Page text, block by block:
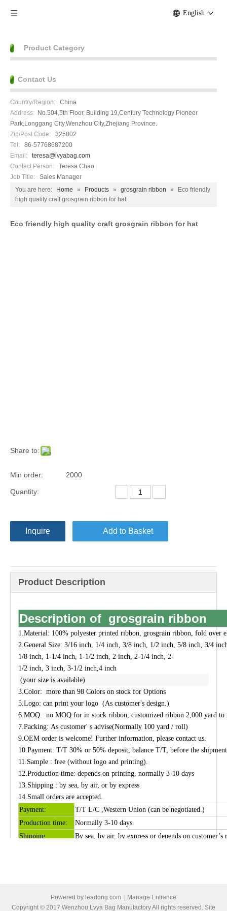
English
Product Category
Contact Us
Country/Region: China
Address: No.504,5th Floor, Building 19,Century Technology Pioneer
Park,Longgang City,Wenzhou City,Zhejiang Province.
Zip/Post Code: 325802
Tel: 86-57768687200
Email:
teresa@lvyabag.com
Contact Person:
Teresa Chao
Job Title:
Sales Manager
You are here:
Home » Products » grosgrain ribbon »
Eco friendly
high quality craft grosgrain ribbon for hat
Eco friendly high quality craft grosgrain ribbon for hat
Share to:
Min order: 2000
Quantity:
Inquire Add to Basket
Product Description
Description of grosgrain ribbon
1.Material: 100% polyester printed ribbon, grosgrain ribbon, fold over
2.General Size: 3/16 inch, 1/4 inch, 3/8 inch, 1/2 inch, 5/8 inch, 3/4
1/8 inch, 1-1/4 inch, 1-1/2 inch, 2 inch, 2-1/4 inch, 2-
1/2 inch, 3 inch, 3-1/2 inch,4 inch
(your size is available)
3.Color: more than 98 Colors on stock for Options
5.Logo: can print your logo (As customer's design.)
6.MOQ: no MOQ for in stock ribbon, customized ribbon 2,000 yard to
7.Packing: As customer' s advise(Normally 100 yard / roll)
9.OEM order is welcome! Further information, please contact us.
10.Payment: T/T 30% or 50% deposit, balance T/T, before the
11.Sample : free (without logo and printing).
12.Production time: depends on printing, normally 3-10 days
13.Shipping : by sea, by air, or by express
14.Small orders are accepted.
Payment:
T/T L/C ,Western Union (can be negotiated.)
Production time:
Normally 3-10 days.
Shipping
By sea, by air, by express or depends on customer’s
Previous:
Powered by leadong.com
Manage Entrance
Copyright © 2017 Wenzhou Lvya Bag Manufactory All rights reserved. Site